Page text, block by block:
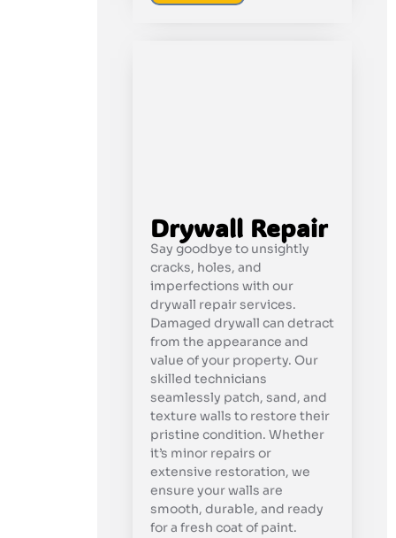
Drywall Repair
Say goodbye to unsightly
cracks, holes, and
imperfections with our
drywall repair services.
Damaged drywall can detract
from the appearance and
value of your property. Our
skilled technicians
seamlessly patch, sand, and
texture walls to restore their
pristine condition. Whether
it’s minor repairs or
extensive restoration, we
ensure your walls are
smooth, durable, and ready
for a fresh coat of paint.